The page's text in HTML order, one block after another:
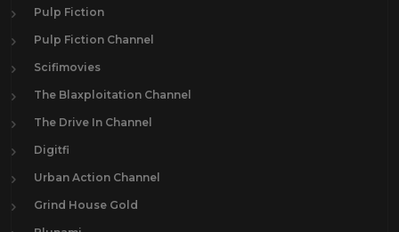
Pulp Fiction
Pulp Fiction Channel
Scifimovies
The Blaxploitation Channel
The Drive In Channel
Digitfi
Urban Action Channel
Grind House Gold